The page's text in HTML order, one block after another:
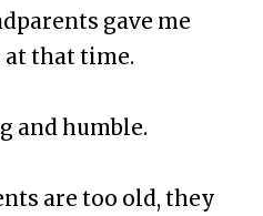
gave me
at that time.
and humble.
are too old, they